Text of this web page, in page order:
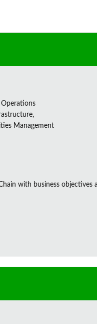
Management
with business